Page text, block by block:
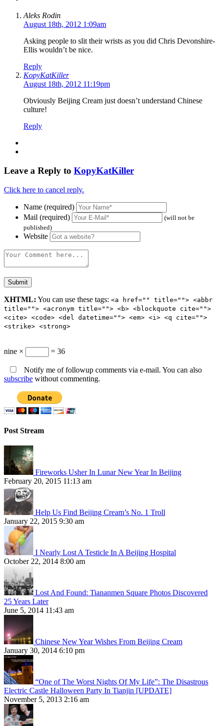
Aleks Rodin
August 18th, 2012 1:09am
Asking people to slit their wrists as you did Chris Devonshire-
Ellis wouldn’t be nice.
Reply
KopyKatKiller
August 18th, 2012 11:19pm
Obviously Beijing Cream just doesn’t understand Chinese
culture!
Reply
Leave a Reply to KopyKatKiller
Click here to cancel reply.
Name (required)
Mail (required)
(will not be
published)
Website
XHTML: You can use these tags: <a href="" title=""> <abbr
title=""> <acronym title=""> <b> <blockquote cite="">
<cite> <code> <del datetime=""> <em> <i> <q cite="">
<strike> <strong>
nine × = 36
Notify me of followup comments via e-mail. You can also
subscribe without commenting.
Post Stream
Fireworks Usher In Lunar New Year In Beijing
February 20, 2015 11:13 am
Help Us Find Beijing Cream’s No. 1 Troll
January 22, 2015 9:30 am
I Nearly Lost A Testicle In A Beijing Hospital
October 22, 2014 8:00 am
Lost And Found: Tiananmen Square Photos Discovered
25 Years Later
June 5, 2014 11:43 am
Chinese New Year Wishes From Beijing Cream
January 30, 2014 6:10 pm
“One of The Worst Nights Of My Life”: The Disastrous
Electric Castle Halloween Party In Tianjin [UPDATE]
November 5, 2013 2:16 am